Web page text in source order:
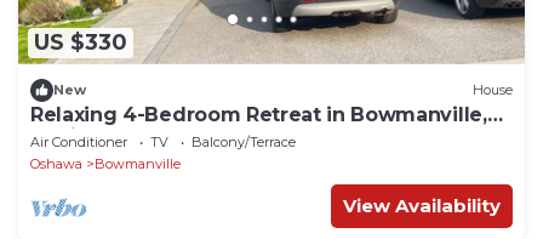
US $330
New House
Relaxing 4-Bedroom Retreat in Bowmanville,
Clarington
Air Conditioner TV
Balcony/Terrace
Oshawa
Bowmanville
View Availability